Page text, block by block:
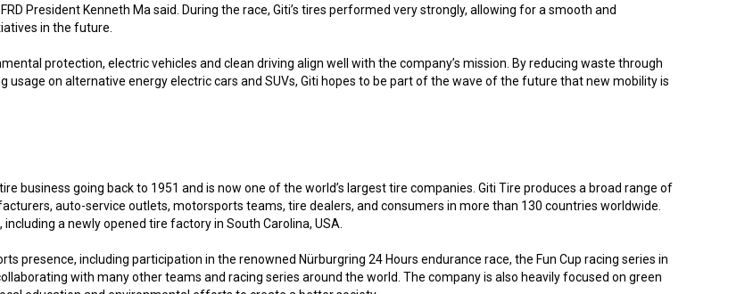
President Kenneth Ma said. During the race, Giti’s tires performed very strongly, allowing for a smooth and
in the future.
protection, electric vehicles and clean driving align well with the company’s mission. By reducing waste through
on alternative energy electric cars and SUVs, Giti hopes to be part of the wave of the future that new mobility is
business going back to 1951 and is now one of the world’s largest tire companies. Giti Tire produces a broad range of
auto-service outlets, motorsports teams, tire dealers, and consumers in more than 130 countries worldwide.
a newly opened tire factory in South Carolina, USA.
presence, including participation in the renowned Nürburgring 24 Hours endurance race, the Fun Cup racing series in
with many other teams and racing series around the world. The company is also heavily focused on green